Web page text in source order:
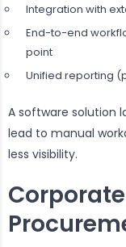
Integration with
End-to-end
point
Unified reporting
A software solution
lead to manual
less visibility.